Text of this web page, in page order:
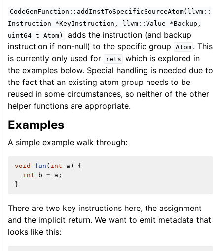
CodeGenFunction::addInstToSpecificSourceAtom(llvm::
Instruction
*KeyInstruction, llvm::Value
*Backup,
uint64_t Atom)
adds the instruction (and backup
instruction if non-null) to the specific group
Atom . This
is currently only used for
rets which is explored in
the examples below. Special handling is needed due to
the fact that an existing atom group needs to be
reused in some circumstances, so neither of the other
helper functions are appropriate.
Examples
A simple example walk through:
void fun ( int a )
{
int
b = a ;
}
There are two key instructions here, the assignment
and the implicit return. We want to emit metadata that
looks like this: